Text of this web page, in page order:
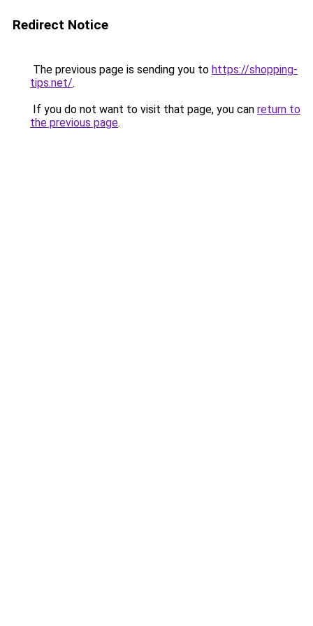
Redirect Notice
The previous page is sending you to https://shopping-
tips.net/.
If you do not want to visit that page, you can return to
the previous page.